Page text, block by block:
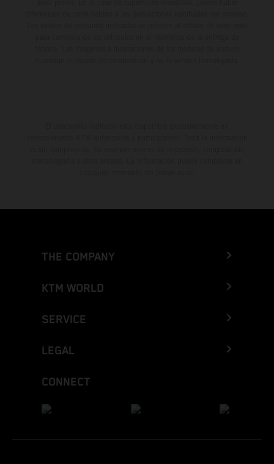
THE COMPANY
KTM WORLD
SERVICE
LEGAL
CONNECT